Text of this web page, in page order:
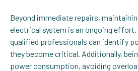
Beyond immediate repairs,
electrical system is an ongoing
qualified professionals can identify
they become critical. Additionally,
power consumption, avoiding